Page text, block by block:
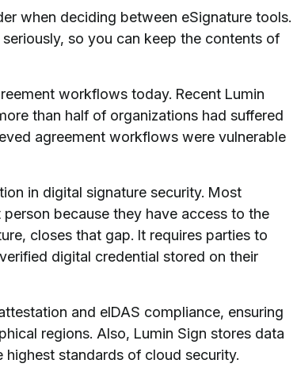
when deciding between eSignature tools.
so you can keep the contents of
workflows today. Recent Lumin
than half of organizations had suffered
agreement workflows were vulnerable
in digital signature security. Most
because they have access to the
closes that gap. It requires parties to
digital credential stored on their
and eIDAS compliance, ensuring
regions. Also, Lumin Sign stores data
standards of cloud security.